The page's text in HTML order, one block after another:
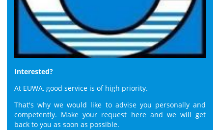
Interested?
At EUWA, good service is of high priority.
That's why we would like to advise you personally and
competently. Make your request here and we will get
back to you as soon as possible.